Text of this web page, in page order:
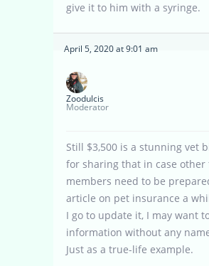
give it to him with a syringe.
April 5, 2020 at 9:01 am
Zoodulcis
Moderator
Still $3,500 is a stunning vet
for sharing that in case other
members need to be
article on pet insurance a
I go to update it, I may want
information without any
Just as a true-life example.